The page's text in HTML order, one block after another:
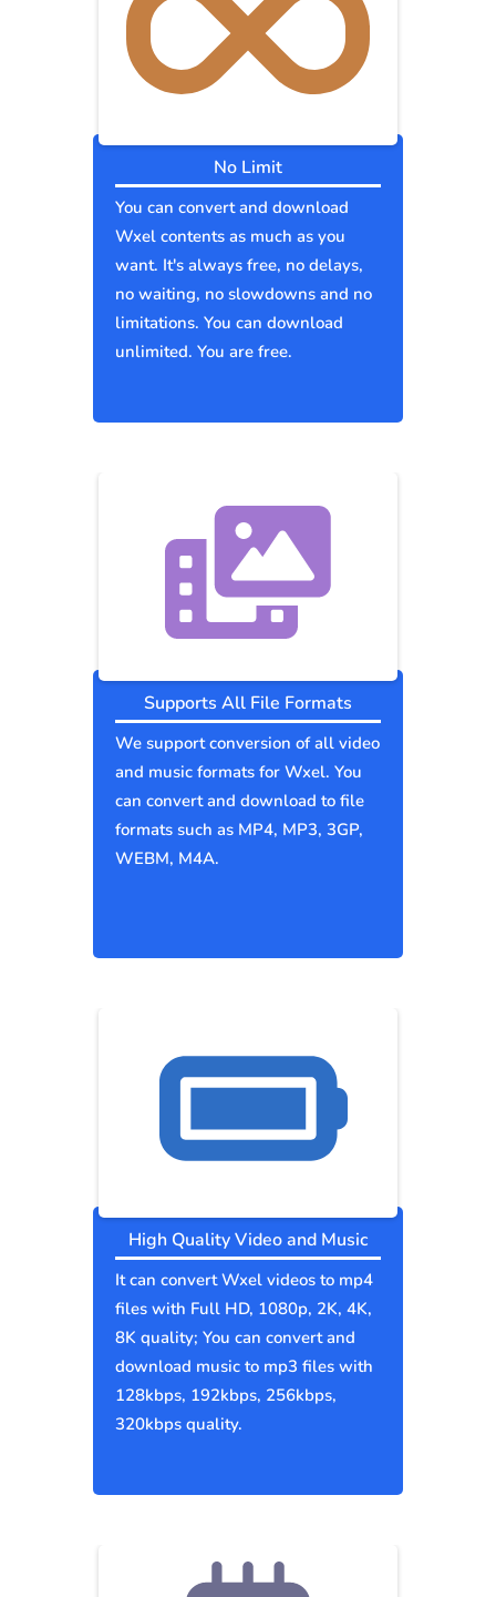
No Limit
You can convert and download
Wxel contents as much as you
want. It's always free, no delays,
no waiting, no slowdowns and no
limitations. You can download
unlimited. You are free.
Supports All File Formats
We support conversion of all video
and music formats for Wxel. You
can convert and download to file
formats such as MP4, MP3, 3GP,
WEBM, M4A.
High Quality Video and Music
It can convert Wxel videos to mp4
files with Full HD, 1080p, 2K, 4K,
8K quality; You can convert and
download music to mp3 files with
128kbps, 192kbps, 256kbps,
320kbps quality.